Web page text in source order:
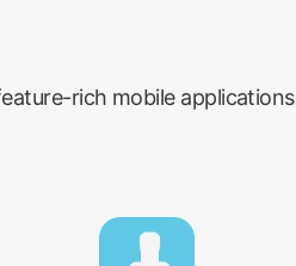
rich mobile applications